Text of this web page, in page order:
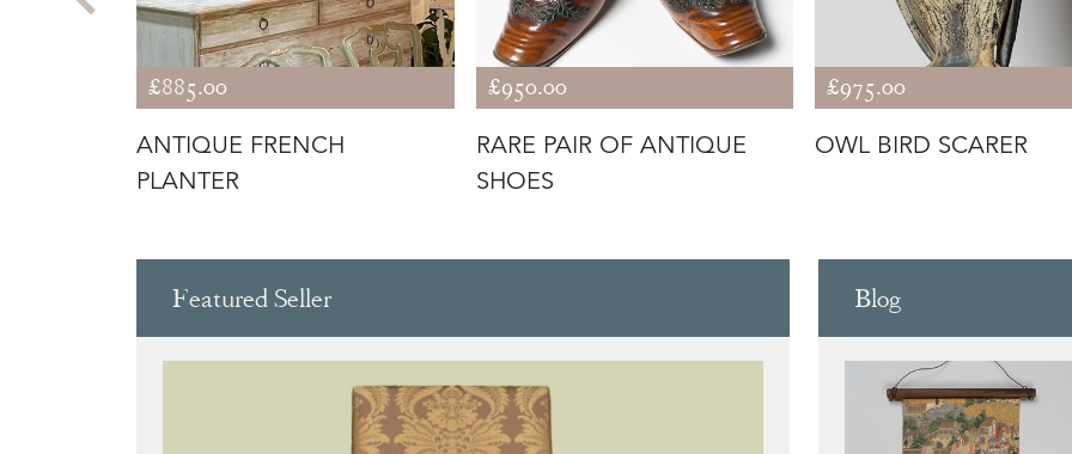
£885.00
ANTIQUE FRENCH
PLANTER
£950.00
RARE PAIR OF ANTIQUE
SHOES
£975.00
OWL BIRD SCARER
Featured Seller Blog